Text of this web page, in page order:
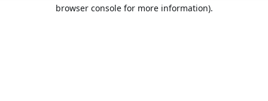
browser console for more information).